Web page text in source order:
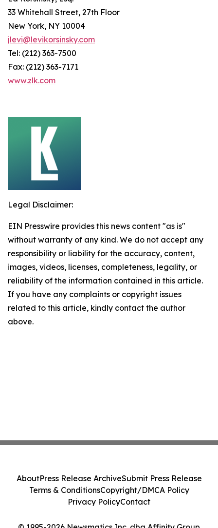
33 Whitehall Street, 27th Floor
New York, NY 10004
jlevi@levikorsinsky.com
Tel: (212) 363-7500
Fax: (212) 363-7171
www.zlk.com
Legal Disclaimer:
EIN Presswire provides this news content "as is"
without warranty of any kind. We do not accept any
responsibility or liability for the accuracy, content,
images, videos, licenses, completeness, legality, or
reliability of the information contained in this article.
If you have any complaints or copyright issues
related to this article, kindly contact the author
above.
AboutPress Release ArchiveSubmit Press Release
Terms & ConditionsCopyright/DMCA Policy
Privacy PolicyContact